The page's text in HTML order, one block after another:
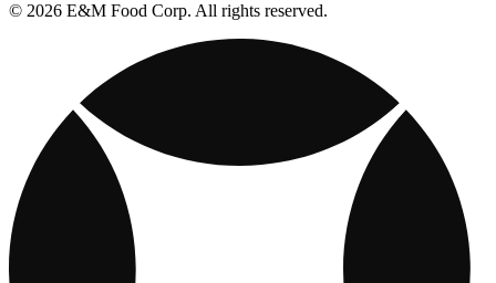
© 2026 E&M Food Corp. All rights reserved.